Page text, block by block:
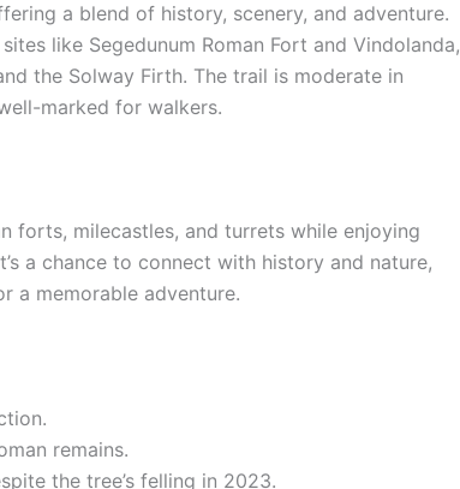
a blend of history, scenery, and adventure.
like Segedunum Roman Fort and Vindolanda,
the Solway Firth. The trail is moderate in
marked for walkers.
forts, milecastles, and turrets while enjoying
a chance to connect with history and nature,
a memorable adventure.
remains.
the tree’s felling in 2023.